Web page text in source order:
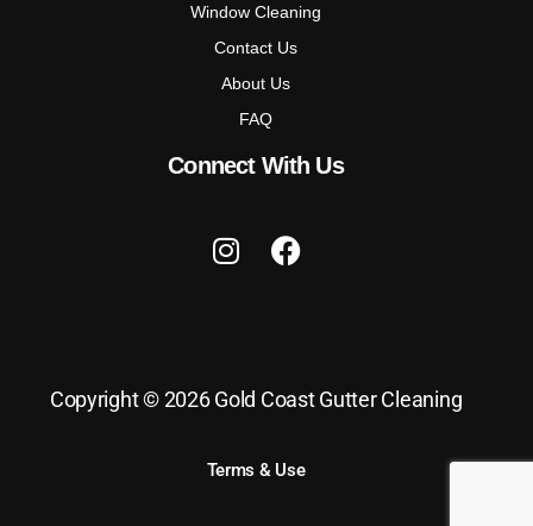
Window Cleaning
Contact Us
About Us
FAQ
Connect With Us
Copyright © 2026 Gold Coast Gutter Cleaning
Terms & Use